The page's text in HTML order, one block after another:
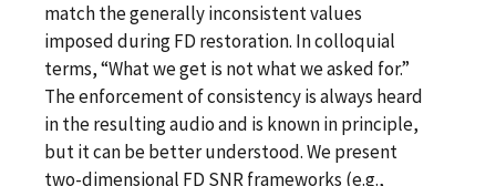
match the generally inconsistent values
imposed during FD restoration. In colloquial
terms, “What we get is not what we asked for.”
The enforcement of consistency is always heard
in the resulting audio and is known in principle,
but it can be better understood. We present
two-dimensional FD SNR frameworks (e.g.,